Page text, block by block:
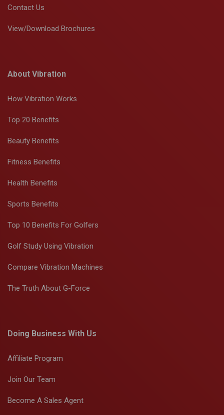
Contact Us
View/Download Brochures
About Vibration
How Vibration Works
Top 20 Benefits
Beauty Benefits
Fitness Benefits
Health Benefits
Sports Benefits
Top 10 Benefits For Golfers
Golf Study Using Vibration
Compare Vibration Machines
The Truth About G-Force
Doing Business With Us
Affiliate Program
Join Our Team
Become A Sales Agent